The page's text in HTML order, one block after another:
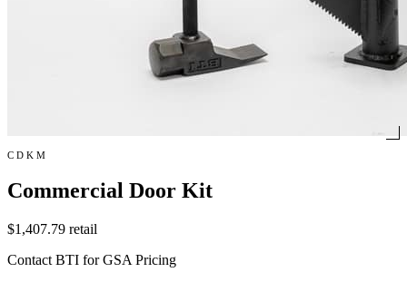
CDKM
Commercial Door Kit
$1,407.79 retail
Contact BTI for GSA Pricing